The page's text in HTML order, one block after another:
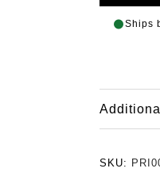
Ships
SKU: